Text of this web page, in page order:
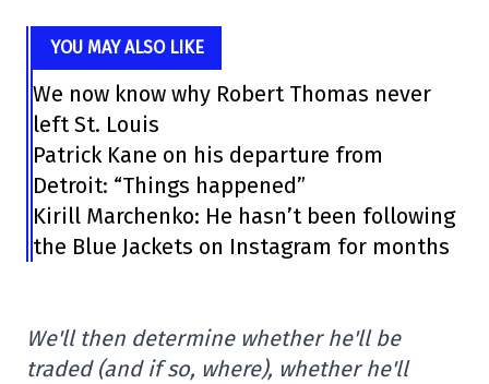
YOU MAY ALSO LIKE
We now know why Robert Thomas never
left St. Louis
Patrick Kane on his departure from
Detroit: “Things happened”
Kirill Marchenko: He hasn’t been following
the Blue Jackets on Instagram for months
We'll then determine whether he'll be
traded (and if so, where), whether he'll